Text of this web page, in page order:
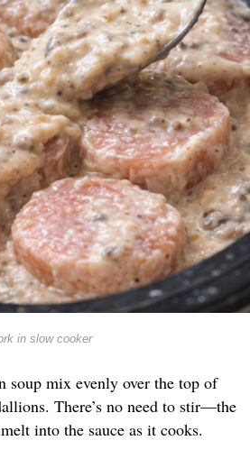
in slow cooker
soup mix evenly over the top of
There’s no need to stir—the
into the sauce as it cooks.